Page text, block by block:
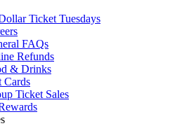
Ticket Tuesdays
FAQs
Refunds
& Drinks
Cards
Ticket Sales